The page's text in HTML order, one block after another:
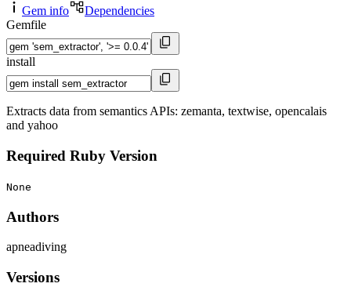
Gem info
Dependencies
Gemfile
install
Extracts data from semantics APIs: zemanta, textwise, opencalais
and yahoo
Required Ruby Version
None
Authors
apneadiving
Versions